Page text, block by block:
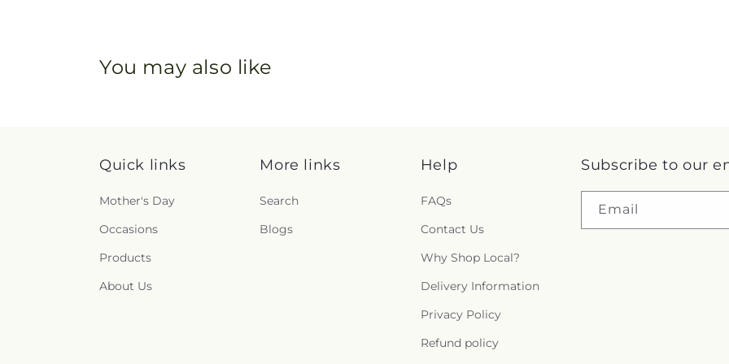
You may also like
Quick links
Mother's Day
Occasions
Products
About Us
More links
Search
Blogs
Help
FAQs
Contact Us
Why Shop Local?
Delivery Information
Privacy Policy
Refund policy
Subscribe to our
Email